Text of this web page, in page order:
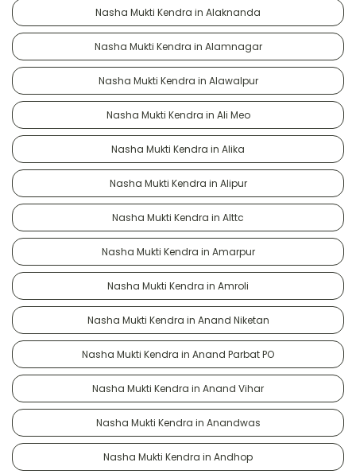
Nasha Mukti Kendra in Alaknanda
Nasha Mukti Kendra in Alamnagar
Nasha Mukti Kendra in Alawalpur
Nasha Mukti Kendra in Ali Meo
Nasha Mukti Kendra in Alika
Nasha Mukti Kendra in Alipur
Nasha Mukti Kendra in Alttc
Nasha Mukti Kendra in Amarpur
Nasha Mukti Kendra in Amroli
Nasha Mukti Kendra in Anand Niketan
Nasha Mukti Kendra in Anand Parbat PO
Nasha Mukti Kendra in Anand Vihar
Nasha Mukti Kendra in Anandwas
Nasha Mukti Kendra in Andhop